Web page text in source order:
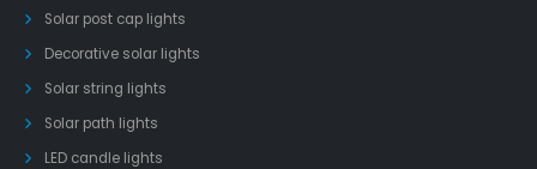
Solar post cap lights
Decorative solar lights
Solar string lights
Solar path lights
LED candle lights